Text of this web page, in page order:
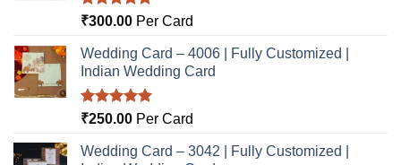
Rated5.00
₹300.00 Per Card
Wedding Card – 4006 | Fully Customized |
Indian Wedding Card
Rated5.00
₹250.00 Per Card
Wedding Card – 3042 | Fully Customized |